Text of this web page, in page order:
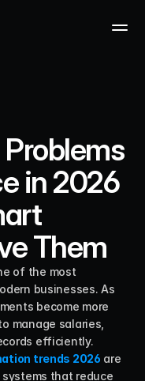
in 2026
Them
of the most
businesses. As
become more
manage salaries,
efficiently.
trends 2026 are
that reduce